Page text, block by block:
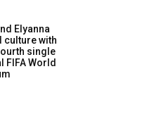
Elyanna
culture with
single
FIFA World